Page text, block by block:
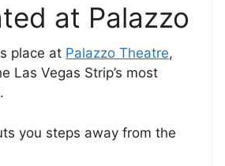
at Palazzo
place at Palazzo Theatre,
Las Vegas Strip’s most
you steps away from the